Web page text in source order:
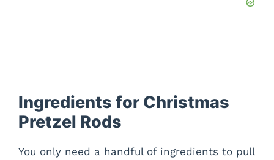
Ingredients for Christmas
Pretzel Rods
You only need a handful of ingredients to pull